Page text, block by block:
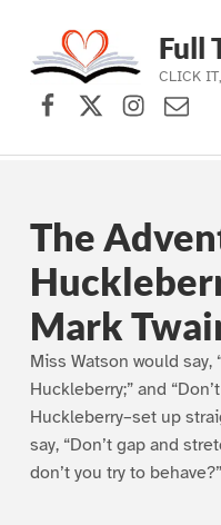
Skip to main navigation
Skip to main content
Skip to footer
Full
CLICK
Facebook
X (formerly
The
Mark
Miss Watson would say,
Huckleberry;” and
Huckleberry–set up
say, “Don’t gap and
don’t you try to behave?”